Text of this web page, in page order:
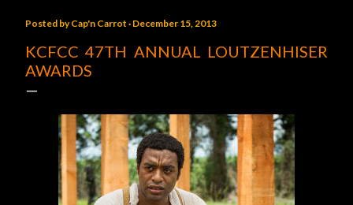
Posted byCap'n Carrot December 15, 2013
KCFCC 47TH ANNUAL LOUTZENHISER
AWARDS